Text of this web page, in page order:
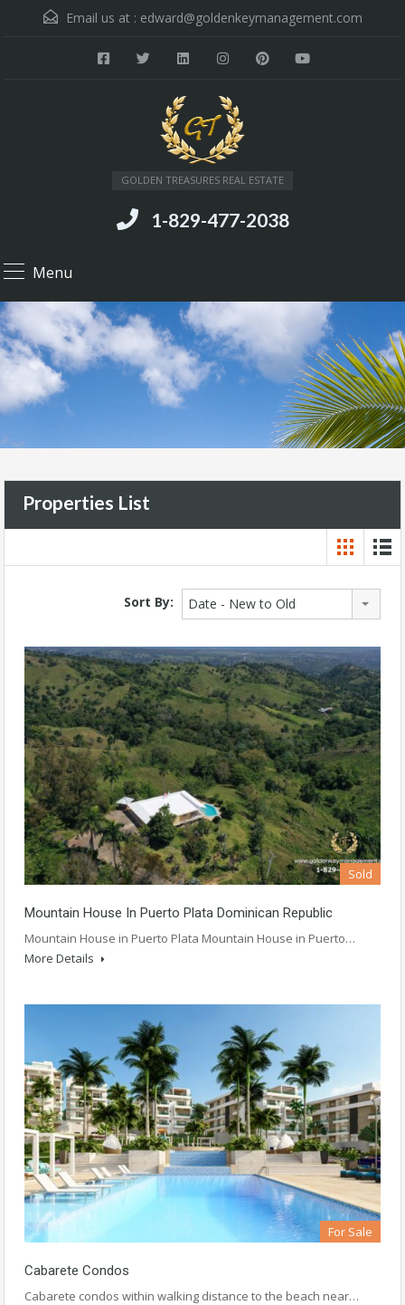
Email us at : edward@goldenkeymanagement.com
GOLDEN TREASURES REAL ESTATE
1-829-477-2038
Menu
Properties List
Sort By: Date - New to Old
Sold
Mountain House In Puerto Plata Dominican Republic
Mountain House in Puerto Plata Mountain House in Puerto…
More Details
For Sale
Cabarete Condos
Cabarete condos within walking distance to the beach near…